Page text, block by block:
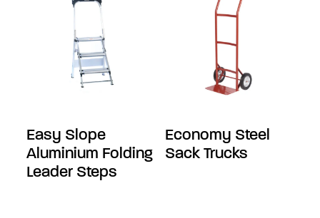
Easy Slope
Aluminium Folding
Leader Steps
Economy Steel
Sack Trucks